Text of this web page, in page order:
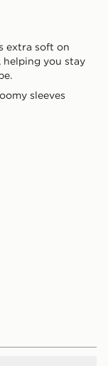
extra soft on
helping you stay
sleeves